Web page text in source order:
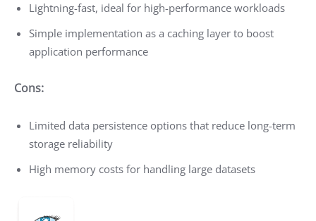
Lightning-fast, ideal for high-performance workloads
Simple implementation as a caching layer to boost
application performance
Cons:
Limited data persistence options that reduce long-term
storage reliability
High memory costs for handling large datasets